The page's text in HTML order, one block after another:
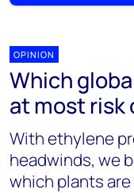
OPINION
Which
at most risk
With ethylene
headwinds, we
which plants